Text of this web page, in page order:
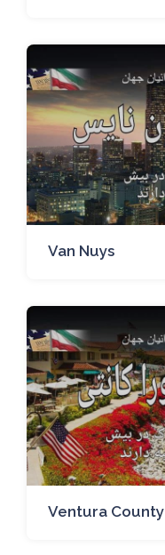
Van Nuys
Ventura County